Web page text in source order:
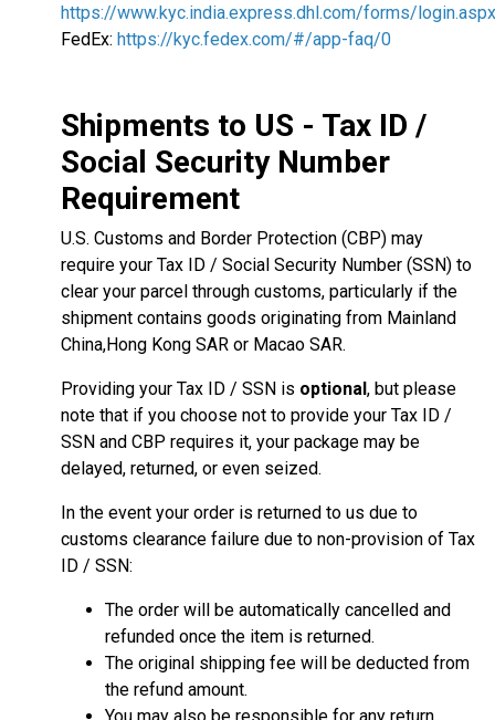
https://www.kyc.india.express.dhl.com/forms/login.aspx
FedEx: https://kyc.fedex.com/#/app-faq/0
Shipments to US - Tax ID /
Social Security Number
Requirement
U.S. Customs and Border Protection (CBP) may
require your Tax ID / Social Security Number (SSN) to
clear your parcel through customs, particularly if the
shipment contains goods originating from Mainland
China,Hong Kong SAR or Macao SAR.
Providing your Tax ID / SSN is optional , but please
note that if you choose not to provide your Tax ID /
SSN and CBP requires it, your package may be
delayed, returned, or even seized.
In the event your order is returned to us due to
customs clearance failure due to non-provision of Tax
ID / SSN:
The order will be automatically cancelled and
refunded once the item is returned.
The original shipping fee will be deducted from
the refund amount.